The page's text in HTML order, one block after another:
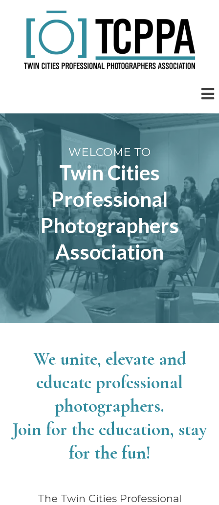
WELCOME TO
Twin Cities
Professional
Photographers
Association
We unite, elevate and
educate professional
photographers.
Join for the education, stay
for the fun!
The Twin Cities Professional